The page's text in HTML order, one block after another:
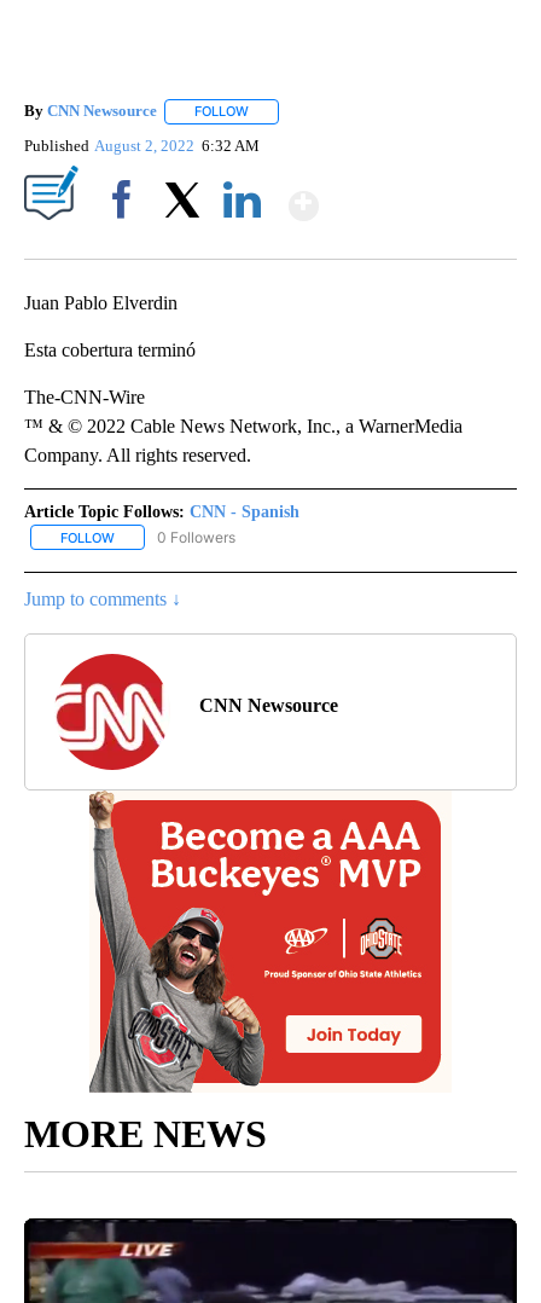
By CNN Newsource FOLLOW
Published August 2, 2022 6:32 AM
Juan Pablo Elverdin
Esta cobertura terminó
The-CNN-Wire
™ & © 2022 Cable News Network, Inc., a WarnerMedia
Company. All rights reserved.
Article Topic Follows: CNN - Spanish
FOLLOW FOLLOW "CNN - SPANISH" TO RECEIVE NOTIFICATIONS ABOUT
0 Followers
Jump to comments ↓
CNN Newsource
MORE NEWS